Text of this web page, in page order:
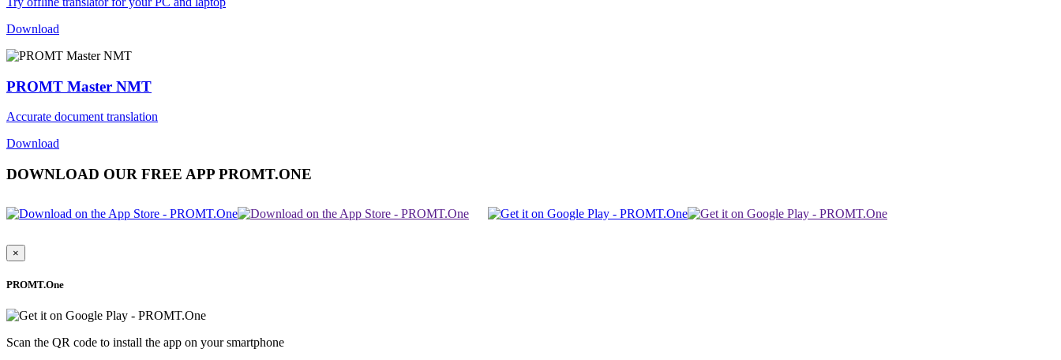
Download
PROMT Master NMT
Accurate document translation
Download
DOWNLOAD OUR FREE APP PROMT.ONE
×
PROMT.One
Scan the QR code to install the app on your smartphone